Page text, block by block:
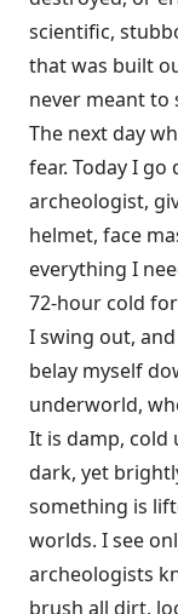
scientific,
that was built
never meant to
The next day
fear. Today I
archeologist,
helmet, face
everything I
72-hour cold
I swing out,
belay myself
underworld,
It is damp, cold
dark, yet
something is
worlds. I see
archeologists
brush all dirt,